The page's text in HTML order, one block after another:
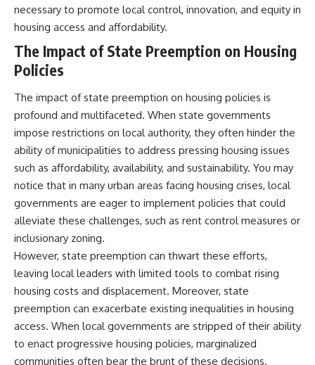
necessary to promote local control, innovation, and equity in
housing access and affordability.
The Impact of State Preemption on Housing
Policies
The impact of state preemption on housing policies is
profound and multifaceted. When state governments
impose restrictions on local authority, they often hinder the
ability of municipalities to address pressing housing issues
such as affordability, availability, and sustainability. You may
notice that in many urban areas facing housing crises, local
governments are eager to implement policies that could
alleviate these challenges, such as rent control measures or
inclusionary zoning.
However, state preemption can thwart these efforts,
leaving local leaders with limited tools to combat rising
housing costs and displacement. Moreover, state
preemption can exacerbate existing inequalities in housing
access. When local governments are stripped of their ability
to enact progressive housing policies, marginalized
communities often bear the brunt of these decisions.